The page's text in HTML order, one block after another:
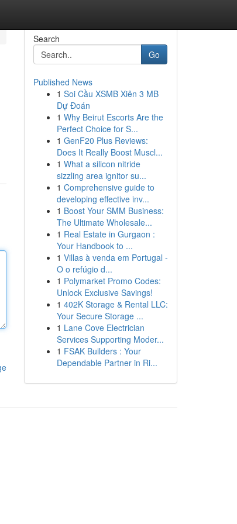
Search
Go
Published News
1 Soi Cầu XSMB Xiên 3 MB
Dự Đoán
1 Why Beirut Escorts Are the
Perfect Choice for S...
1 GenF20 Plus Reviews:
Does It Really Boost Muscl...
1 What a silicon nitride
sizzling area ignitor su...
1 Comprehensive guide to
developing effective inv...
1 Boost Your SMM Business:
The Ultimate Wholesale...
1 Real Estate in Gurgaon :
Your Handbook to ...
1 Villas à venda em Portugal -
O o refúgio d...
1 Polymarket Promo Codes:
Unlock Exclusive Savings!
1 402K Storage & Rental LLC:
Your Secure Storage ...
1 Lane Cove Electrician
Services Supporting Moder...
1 FSAK Builders : Your
Dependable Partner in Ri...